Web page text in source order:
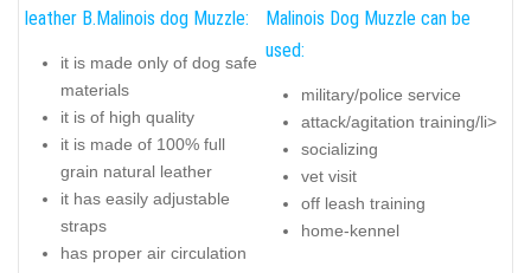
leather B.Malinois dog Muzzle:
it is made only of dog safe
materials
it is of high quality
it is made of 100% full
grain natural leather
it has easily adjustable
straps
has proper air circulation
Malinois Dog Muzzle can be
used:
military/police service
attack/agitation training/li>
socializing
vet visit
off leash training
home-kennel